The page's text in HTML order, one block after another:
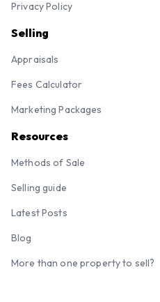
Privacy Policy
Selling
Appraisals
Fees Calculator
Marketing Packages
Resources
Methods of Sale
Selling guide
Latest Posts
Blog
More than one property to sell?